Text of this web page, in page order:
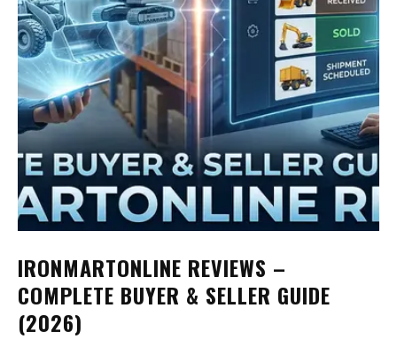
IRONMARTONLINE REVIEWS –
COMPLETE BUYER & SELLER GUIDE
(2026)